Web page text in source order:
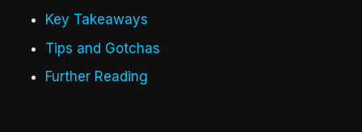
Key Takeaways
Tips and Gotchas
Further Reading